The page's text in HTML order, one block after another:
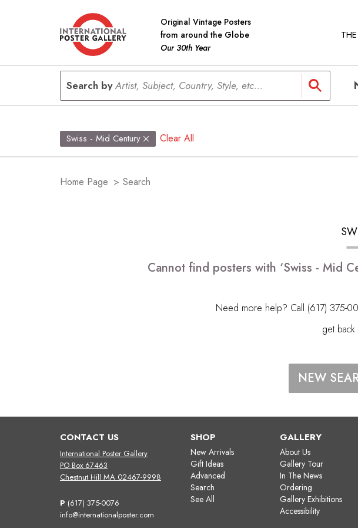
Original Vintage Posters
from around the Globe
Our 30th Year
Search byArtist, Subject, Country, Style, etc...
Swiss - Mid Century Clear All
Home Page > Search
Cannot find posters with ‘Swiss - Mid
Need more help? Call (617) 375-
get
NEW
CONTACT US
International Poster Gallery
PO Box 67463
Chestnut Hill MA 02467-9998
P (617) 375-0076
info@internationalposter.com
SHOP
New Arrivals
Gift Ideas
Advanced
Search
See All
GALLERY
About Us
Gallery Tour
In The News
Ordering
Gallery Exhibitions
Accessibility